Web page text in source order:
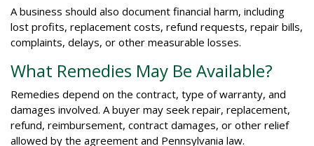
A business should also document financial harm, including
lost profits, replacement costs, refund requests, repair bills,
complaints, delays, or other measurable losses.
What Remedies May Be Available?
Remedies depend on the contract, type of warranty, and
damages involved. A buyer may seek repair, replacement,
refund, reimbursement, contract damages, or other relief
allowed by the agreement and Pennsylvania law.